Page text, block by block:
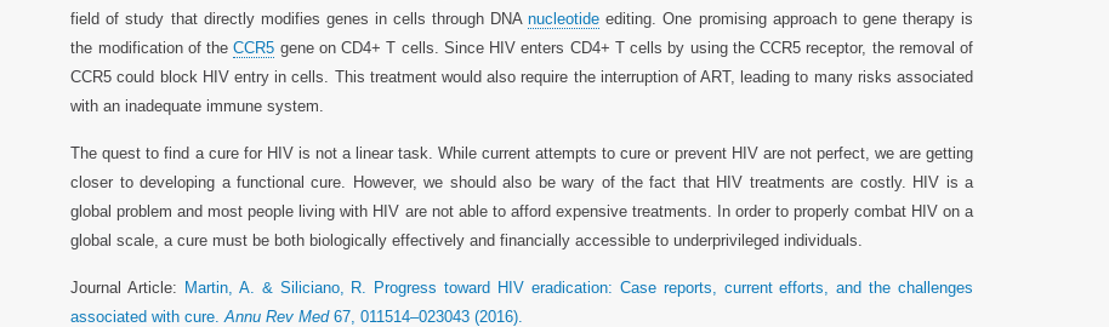
field of study that directly modifies genes in cells through DNAnucleotide editing. One promising approach to gene therapy is
the modification of theCCR5 gene on CD4+ T cells. Since HIV enters CD4+ T cells by using the CCR5 receptor, the removal of
CCR5 could block HIV entry in cells. This treatment would also require the interruption of ART, leading to many risks associated
with an inadequate immune system.
The quest to find a cure for HIV is not a linear task. While current attempts to cure or prevent HIV are not perfect, we are getting
closer to developing a functional cure. However, we should also be wary of the fact that HIV treatments are costly. HIV is a
global problem and most people living with HIV are not able to afford expensive treatments. In order to properly combat HIV on a
global scale, a cure must be both biologically effectively and financially accessible to underprivileged individuals.
Journal Article: Martin, A. & Siliciano, R. Progress toward HIV eradication: Case reports, current efforts, and the challenges
associated with cure.Annu Rev Med67, 011514–023043 (2016).